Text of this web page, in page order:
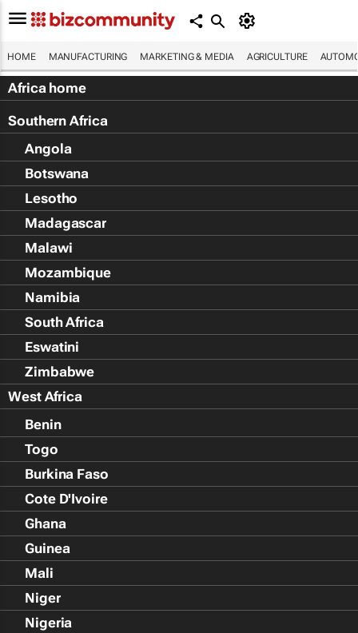
HOME MANUFACTURING MARKETING & MEDIA AGRICULTURE
Africa home
Southern Africa
Angola
Botswana
Lesotho
Madagascar
Malawi
Mozambique
Namibia
South Africa
Eswatini
Zimbabwe
West Africa
Benin
Togo
Burkina Faso
Cote D'Ivoire
Ghana
Guinea
Mali
Niger
Nigeria